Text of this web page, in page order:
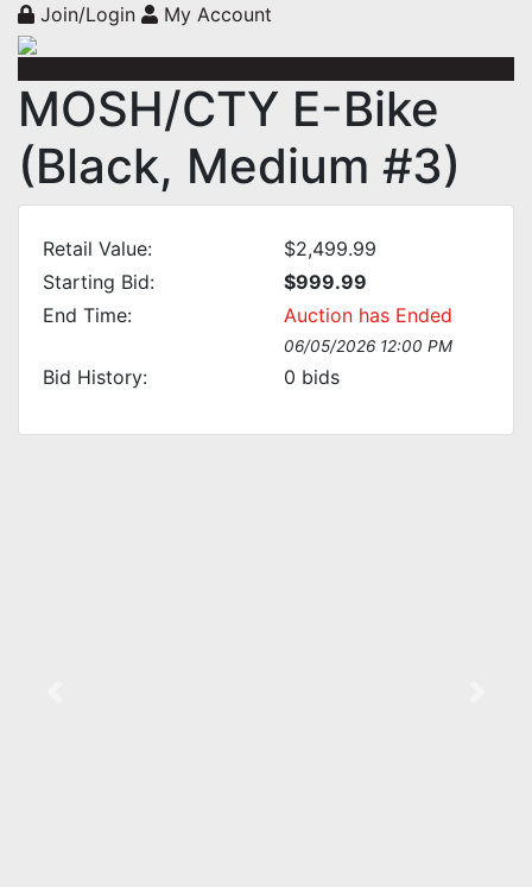
Join/Login My Account
MOSH/CTY E-Bike
(Black, Medium #3)
Retail Value:
$2,499.99
Starting Bid:
$999.99
End Time:
Auction has Ended
06/05/2026 12:00 PM
Bid History: 0 bids